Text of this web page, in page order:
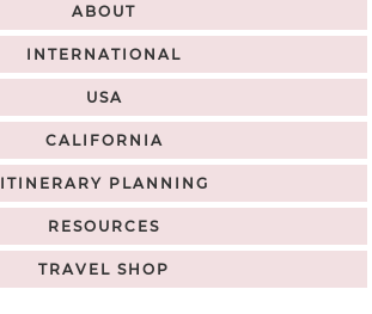
ABOUT
INTERNATIONAL
USA
CALIFORNIA
ITINERARY PLANNING
RESOURCES
TRAVEL SHOP